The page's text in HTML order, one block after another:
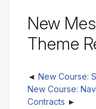
New
Theme
New Course:
New Course:
Contracts